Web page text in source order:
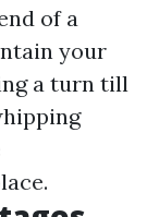
of a
your
a turn till